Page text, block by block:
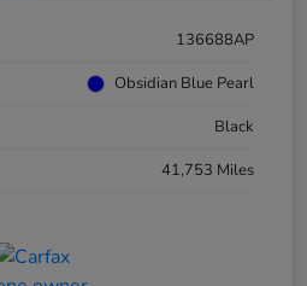
136688AP
Obsidian Blue Pearl
Black
41,753 Miles